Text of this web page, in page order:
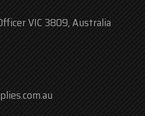
VIC 3809, Australia
– 4:30 pm